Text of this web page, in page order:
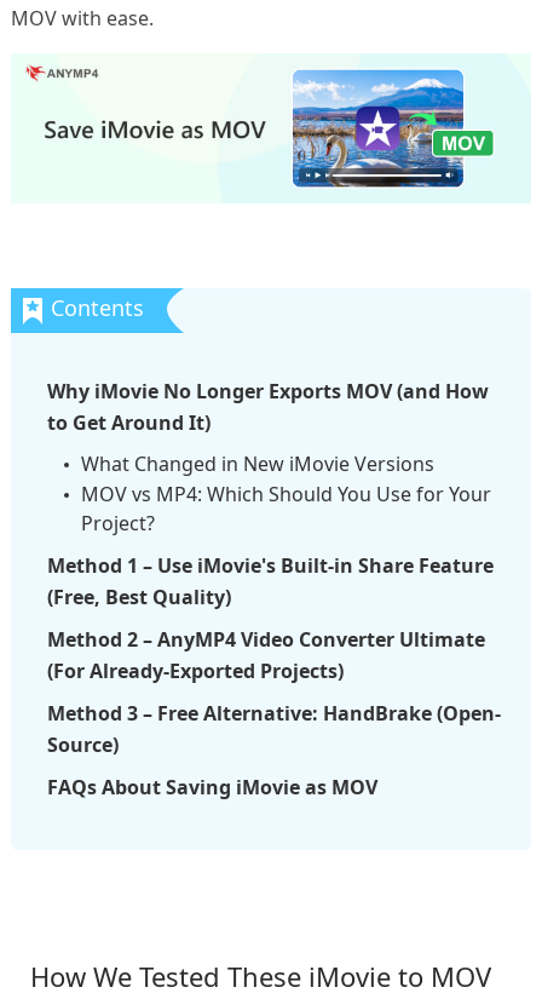
MOV with ease.
Why iMovie No Longer Exports MOV (and How
to Get Around It)
What Changed in New iMovie Versions
MOV vs MP4: Which Should You Use for Your
Project?
Method 1 – Use iMovie's Built-in Share Feature
(Free, Best Quality)
Method 2 – AnyMP4 Video Converter Ultimate
(For Already-Exported Projects)
Method 3 – Free Alternative: HandBrake (Open-
Source)
FAQs About Saving iMovie as MOV
How We Tested These iMovie to MOV